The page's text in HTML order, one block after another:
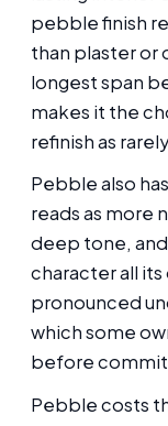
pebble finish
than plaster or
longest span
makes it the
refinish as
Pebble also
reads as more
deep tone,
character all
pronounced
which some
before
Pebble costs